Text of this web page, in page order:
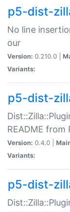
p5-dist-
No line
our
Version: 0.210.0 |
Variants:
p5-dist-
README from
Version: 0.4.0 |
Variants:
p5-dist-